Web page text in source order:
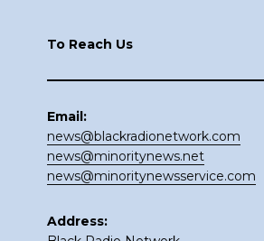
To Reach Us
Email:
news@blackradionetwork.com
news@minoritynews.net
news@minoritynewsservice.com
Address: